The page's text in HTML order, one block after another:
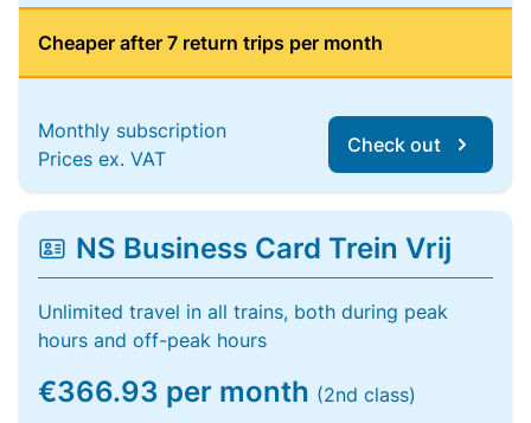
Cheaper after 7 return trips per month
Monthly subscription
Prices ex. VAT
Check out
NS Business Card Trein Vrij
Unlimited travel in all trains, both during peak
hours and off-peak hours
€366.93 per month (2nd class)